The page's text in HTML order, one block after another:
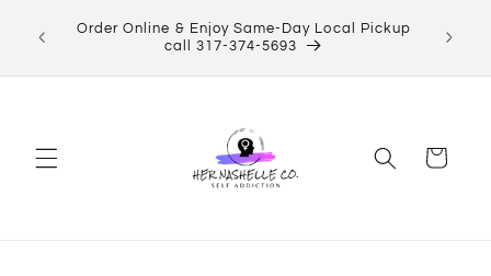
contentOrder Online & Enjoy Same-Day Local Pickup
call 317-374-5693
Cart